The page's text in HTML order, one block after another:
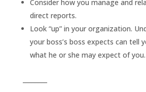
Consider how you manage and
direct reports.
Look “up” in your organization.
your boss’s boss expects can tell
what he or she may expect of you.